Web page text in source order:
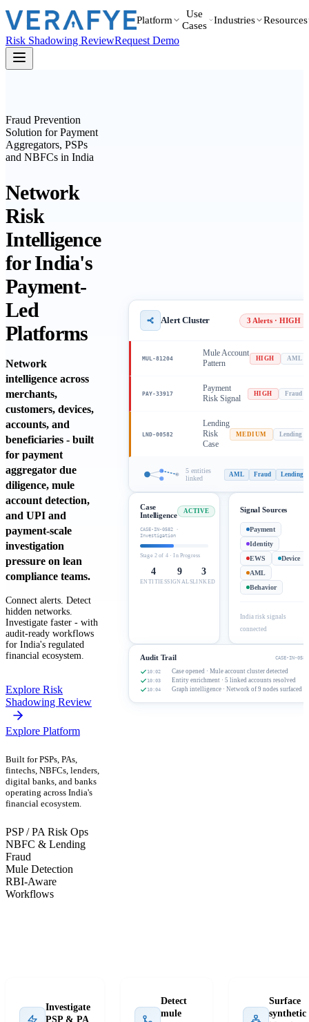
Platform
Use
Cases
Industries Resources
Risk Shadowing ReviewRequest Demo
Fraud Prevention
Solution for Payment
Aggregators, PSPs
and NBFCs in India
Network
Risk
Intelligence
for India's
Payment-
Led
Platforms
Network
intelligence across
merchants,
customers, devices,
accounts, and
beneficiaries - built
for payment
aggregator due
diligence, mule
account detection,
and UPI and
payment-scale
investigation
pressure on lean
compliance teams.
Connect alerts. Detect
hidden networks.
Investigate faster - with
audit-ready workflows
for India's regulated
financial ecosystem.
Explore Risk
Shadowing Review
Explore Platform
Built for PSPs, PAs,
fintechs, NBFCs, lenders,
digital banks, and banks
operating across India's
financial ecosystem.
PSP / PA Risk Ops
NBFC & Lending
Fraud
Mule Detection
RBI-Aware
Workflows
Alert Cluster 3 Alerts · HIGH
MUL-81204
Mule Account
Pattern
HIGH AML
PAY-33917
Payment
Risk Signal
HIGH Fraud
LND-00582
Lending
Risk
Case
MEDIUM Lending
5 entities
linked
AML Fraud Lending
Case
Intelligence
ACTIVE
CASE-IN-0582 ·
Investigation
Stage 2 of 4 · In Progress
4
ENTITIES
9
SIGNALS
3
LINKED
Signal Sources
Payment
Identity
EWS
Device
AML
Behavior
India risk signals
connected
Audit Trail CASE-IN-0582
10:02 Case opened · Mule account cluster detected
10:03 Entity enrichment · 5 linked accounts resolved
10:04 Graph intelligence · Network of 9 nodes surfaced
Investigate
PSP & PA
Detect
mule
Surface
synthetic